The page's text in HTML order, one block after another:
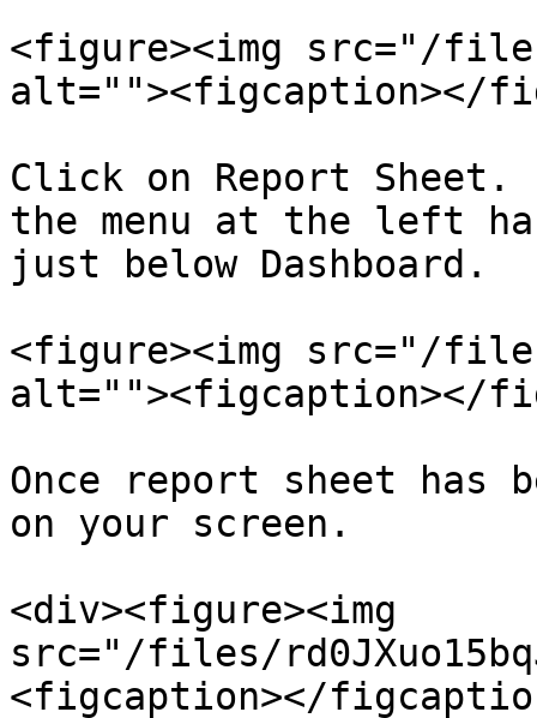
<figure><img src="/
alt=""><figcaption></
Click on Report
the menu at the left
just below Dashboard.
<figure><img src="/files/
alt=""><figcaption></
Once report sheet has
on your screen.
<div><figure><img
src="/files/
<figcaption></